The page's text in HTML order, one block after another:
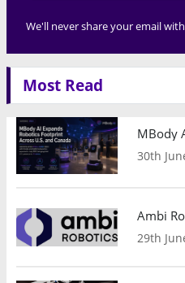
We'll never share your email
Most Read
MBody
30th
Ambi
29th